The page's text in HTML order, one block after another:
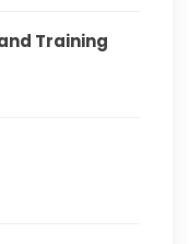
Training